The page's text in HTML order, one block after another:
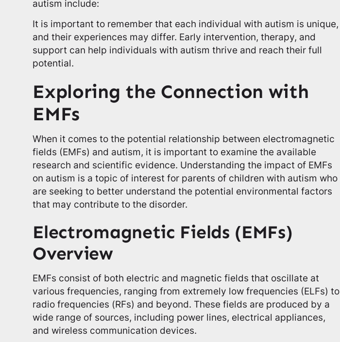
autism include:
It is important to remember that each individual with autism is unique,
and their experiences may differ. Early intervention, therapy, and
support can help individuals with autism thrive and reach their full
potential.
Exploring the Connection with
EMFs
When it comes to the potential relationship between electromagnetic
fields (EMFs) and autism, it is important to examine the available
research and scientific evidence. Understanding the impact of EMFs
on autism is a topic of interest for parents of children with autism who
are seeking to better understand the potential environmental factors
that may contribute to the disorder.
Electromagnetic Fields (EMFs)
Overview
EMFs consist of both electric and magnetic fields that oscillate at
various frequencies, ranging from extremely low frequencies (ELFs) to
radio frequencies (RFs) and beyond. These fields are produced by a
wide range of sources, including power lines, electrical appliances,
and wireless communication devices.